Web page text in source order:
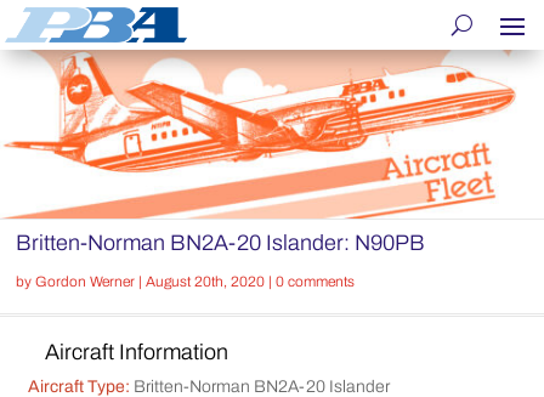
Britten-Norman BN2A-20 Islander: N90PB
byGordon Werner |August 20th, 2020 |0 comments
Aircraft Information
Aircraft Type: Britten-Norman BN2A-20 Islander